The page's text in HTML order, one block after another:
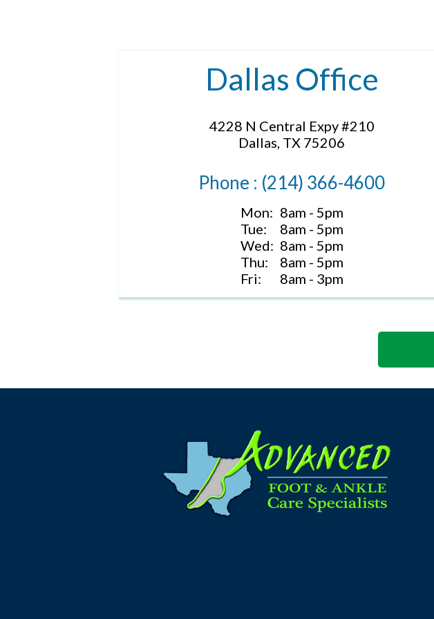
Dallas Office
4228 N Central Expy #210
Dallas, TX 75206
Phone : (214) 366-4600
Mon: 8am - 5pm
Tue:
8am - 5pm
Wed: 8am - 5pm
Thu:
8am - 5pm
Fri:
8am - 3pm